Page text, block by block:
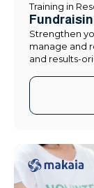
Training in
Strengthen
manage and
and results-